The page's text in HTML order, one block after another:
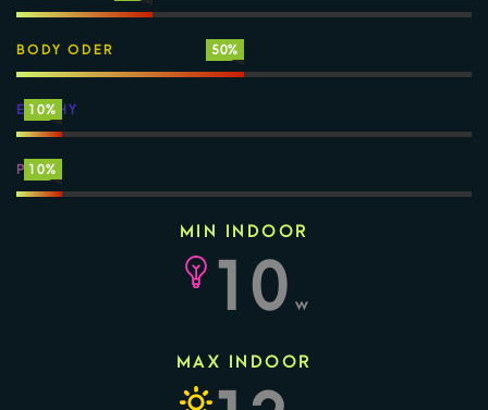
50%
BODY ODER
10%
EARTHY
10%
PINE
MIN INDOOR
10 w
MAX INDOOR